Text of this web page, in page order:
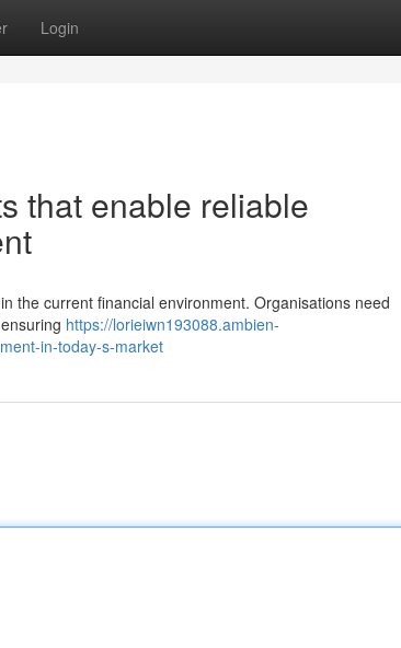
Login
that enable reliable
the current financial environment. Organisations need
https://lorieiwn193088.ambien-
in-today-s-market